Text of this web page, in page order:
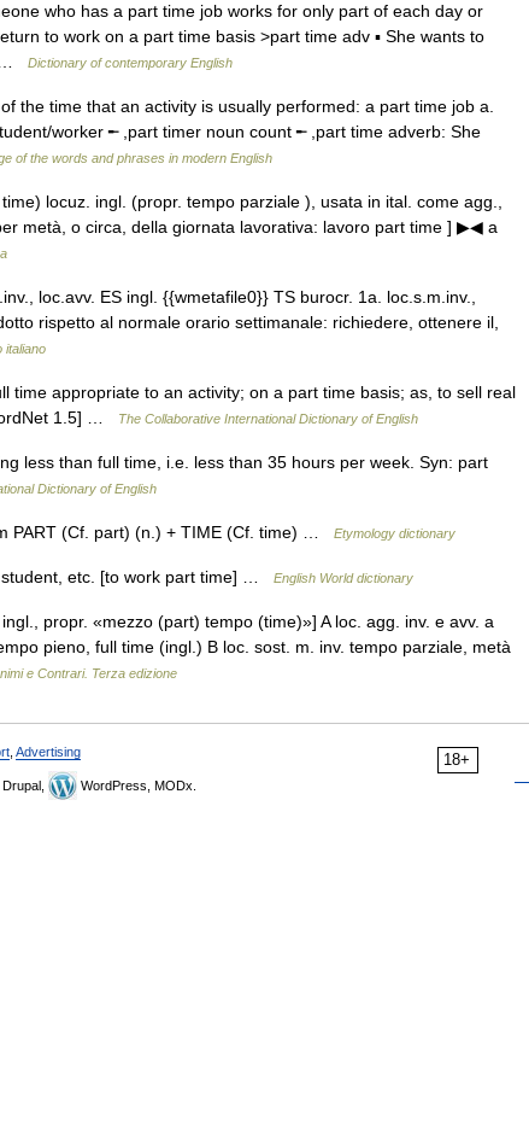
who has a part time job works for only part of each day or
to work on a part time basis >part time adv ▪ She wants to
…
Dictionary of contemporary English
the time that an activity is usually performed: a part time job a.
worker ╾ ,part timer noun count ╾ ,part time adverb: She
of the words and phrases in modern English
locuz. ingl. (propr. tempo parziale ), usata in ital. come agg.,
metà, o circa, della giornata lavorativa: lavoro part time ] ▶◀ a
loc.avv. ES ingl. {{wmetafile0}} TS burocr. 1a. loc.s.m.inv.,
rispetto al normale orario settimanale: richiedere, ottenere il,
italiano
time appropriate to an activity; on a part time basis; as, to sell real
1.5] …
The Collaborative International Dictionary of English
less than full time, i.e. less than 35 hours per week. Syn: part
Dictionary of English
PART (Cf. part) (n.) + TIME (Cf. time) … Etymology dictionary
etc. [to work part time] … English World dictionary
propr. «mezzo (part) tempo (time)»] A loc. agg. inv. e avv. a
pieno, full time (ingl.) B loc. sost. m. inv. tempo parziale, metà
e Contrari. Terza edizione
18+
Advertising
Drupal, WordPress, MODx.